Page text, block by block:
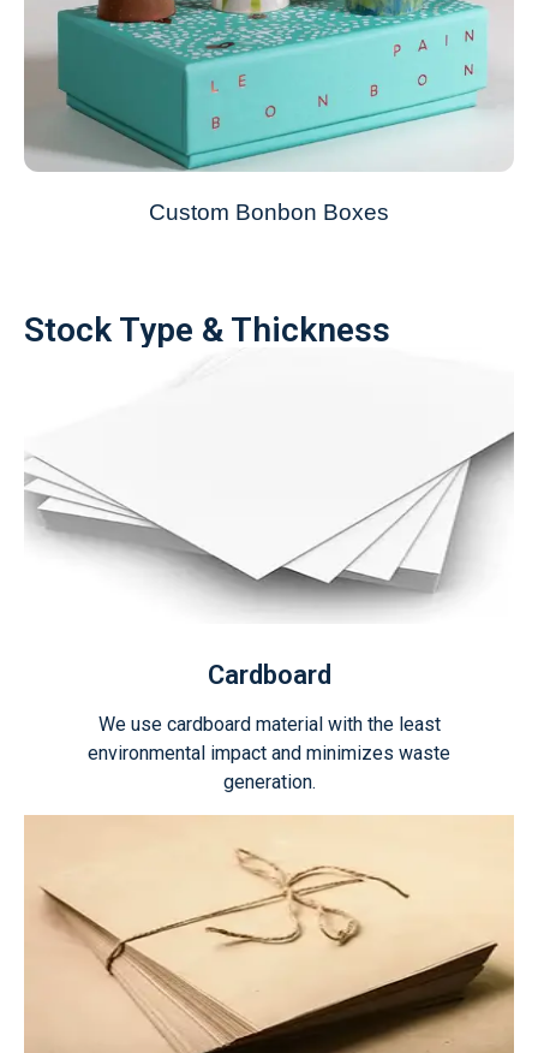
Custom Bonbon Boxes
Stock Type & Thickness
Cardboard
We use cardboard material with the least
environmental impact and minimizes waste
generation.